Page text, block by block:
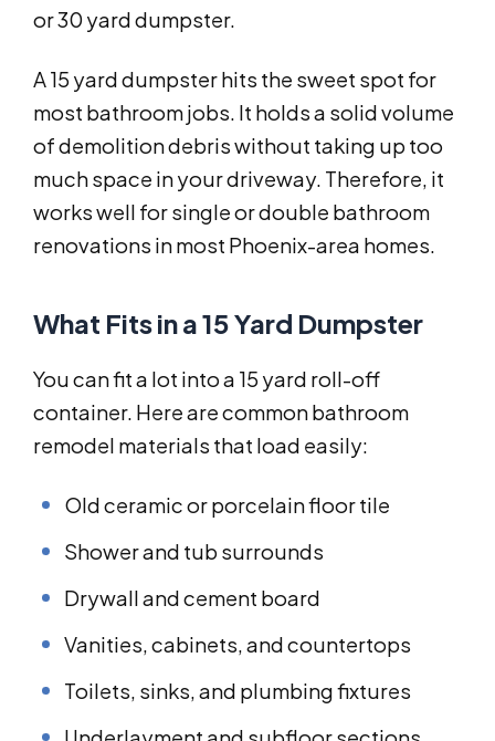
or 30 yard dumpster.
A 15 yard dumpster hits the sweet spot for
most bathroom jobs. It holds a solid volume
of demolition debris without taking up too
much space in your driveway. Therefore, it
works well for single or double bathroom
renovations in most Phoenix-area homes.
What Fits in a 15 Yard Dumpster
You can fit a lot into a 15 yard roll-off
container. Here are common bathroom
remodel materials that load easily:
Old ceramic or porcelain floor tile
Shower and tub surrounds
Drywall and cement board
Vanities, cabinets, and countertops
Toilets, sinks, and plumbing fixtures